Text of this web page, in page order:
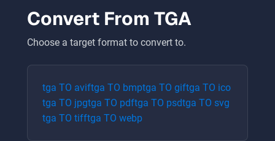
Convert From TGA
Choose a target format to convert to.
tga TO aviftga TO bmptga TO giftga TO ico
tga TO jpgtga TO pdftga TO psdtga TO svg
tga TO tifftga TO webp